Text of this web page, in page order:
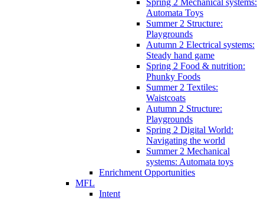
Spring 2 Mechanical systems:
Automata Toys
Summer 2 Structure:
Playgrounds
Autumn 2 Electrical systems:
Steady hand game
Spring 2 Food & nutrition:
Phunky Foods
Summer 2 Textiles:
Waistcoats
Autumn 2 Structure:
Playgrounds
Spring 2 Digital World:
Navigating the world
Summer 2 Mechanical
systems: Automata toys
Enrichment Opportunities
MFL
Intent